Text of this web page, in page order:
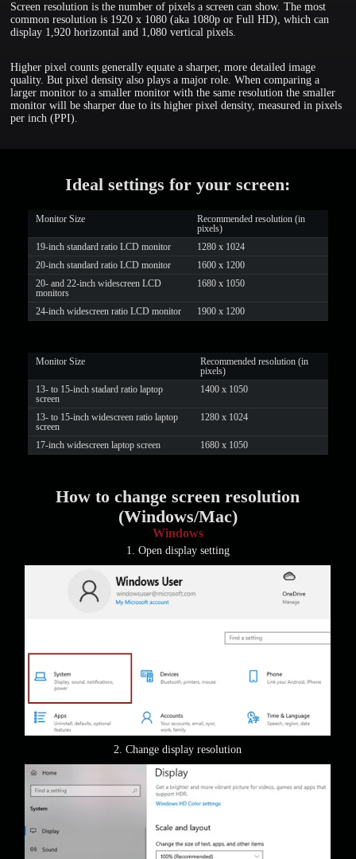
Screen resolution is the number of pixels a screen can show. The most
common resolution is 1920 x 1080 (aka 1080p or Full HD), which can
display 1,920 horizontal and 1,080 vertical pixels.
Higher pixel counts generally equate a sharper, more detailed image
quality. But pixel density also plays a major role. When comparing a
larger monitor to a smaller monitor with the same resolution the smaller
monitor will be sharper due to its higher pixel density, measured in pixels
per inch (PPI).
Ideal settings for your screen:
Monitor Size
Recommended resolution (in
pixels)
19-inch standard ratio LCD monitor
1280 x 1024
20-inch standard ratio LCD monitor
1600 x 1200
20- and 22-inch widescreen LCD
monitors
1680 x 1050
24-inch widescreen ratio LCD monitor 1900 x 1200
Monitor Size
Recommended resolution (in
pixels)
13- to 15-inch stadard ratio laptop
screen
1400 x 1050
13- to 15-inch widescreen ratio laptop
screen
1280 x 1024
17-inch widescreen laptop screen 1680 x 1050
How to change screen resolution
(Windows/Mac)
Windows
1. Open display setting
2. Change display resolution